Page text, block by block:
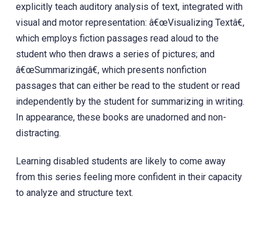
explicitly teach auditory analysis of text, integrated with
visual and motor representation: â€œVisualizing Textâ€,
which employs fiction passages read aloud to the
student who then draws a series of pictures; and
â€œSummarizingâ€, which presents nonfiction
passages that can either be read to the student or read
independently by the student for summarizing in writing.
In appearance, these books are unadorned and non-
distracting.
Learning disabled students are likely to come away
from this series feeling more confident in their capacity
to analyze and structure text.